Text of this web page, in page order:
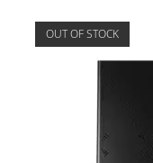
OUT OF STOCK